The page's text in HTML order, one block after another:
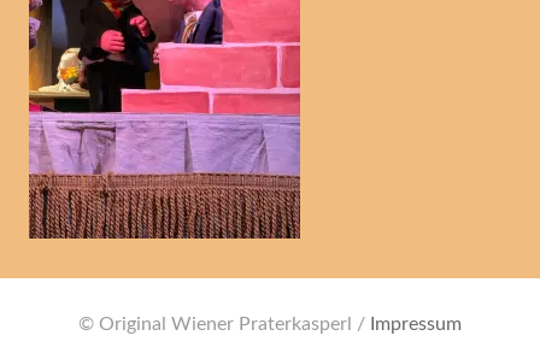
© Original Wiener Praterkasperl / Impressum